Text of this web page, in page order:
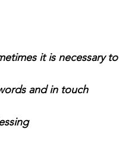
it is necessary to
and in touch